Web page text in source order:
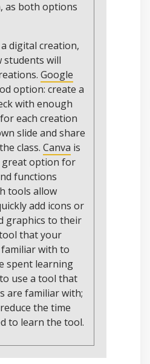
as both options
digital creation,
students will
Google
option: create a
with enough
each creation
slide and share
class. Canva is
option for
functions
tools allow
add icons or
graphics to their
that your
with to
spent learning
use a tool that
are familiar with;
the time
to learn the tool.